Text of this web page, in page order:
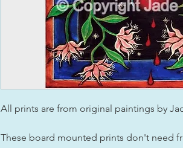
All prints are from original paintings by
These board mounted prints don't need